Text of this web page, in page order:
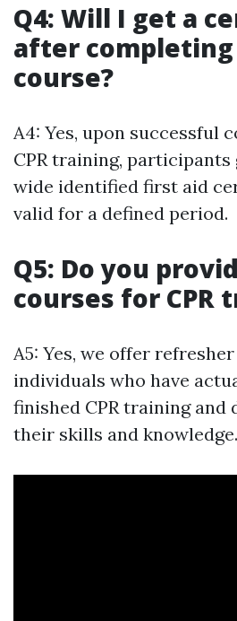
Q4: Will I get a
after
course?
A4: Yes, upon successful
CPR training,
wide identified first aid
valid for a defined period.
Q5: Do you
courses for CPR
A5: Yes, we offer
individuals who have
finished CPR training and
their skills and knowledge.